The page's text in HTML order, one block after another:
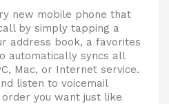
new mobile phone that
by simply tapping a
address book, a favorites
automatically syncs all
Mac, or Internet service.
listen to voicemail
you want just like